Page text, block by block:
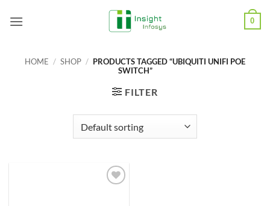
0
HOME / SHOP / PRODUCTS TAGGED “UBIQUITI UNIFI POE
SWITCH”
FILTER